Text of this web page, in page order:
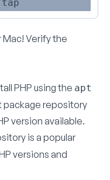
Mac!Verify the
PHP using the apt
package repository
version available.
is a popular
versions and